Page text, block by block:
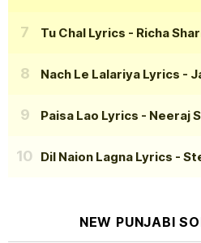
Tu Chal Lyrics - Richa
Nach Le Lalariya Lyrics -
Paisa Lao Lyrics - Neeraj
Dil Naion Lagna Lyrics -
NEW PUNJABI